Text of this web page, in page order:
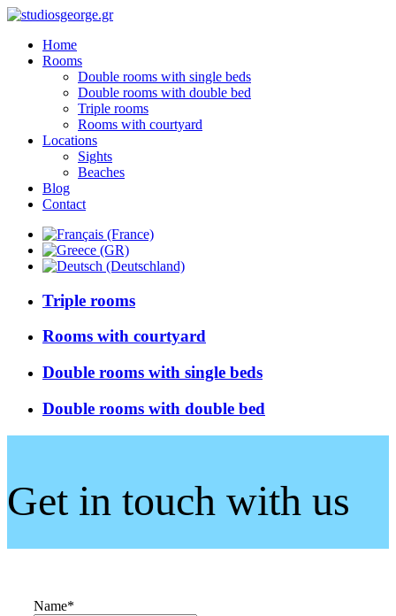
Home
Rooms
Double rooms with single beds
Double rooms with double bed
Triple rooms
Rooms with courtyard
Locations
Sights
Beaches
Blog
Contact
Triple rooms
Rooms with courtyard
Double rooms with single beds
Double rooms with double bed
Get in touch with us
Name*